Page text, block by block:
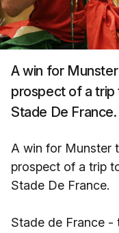
A win for
prospect of a trip
Stade De France.
A win for Munster
prospect of a trip
Stade De France.
Stade de France -